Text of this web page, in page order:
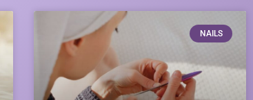
NAILS